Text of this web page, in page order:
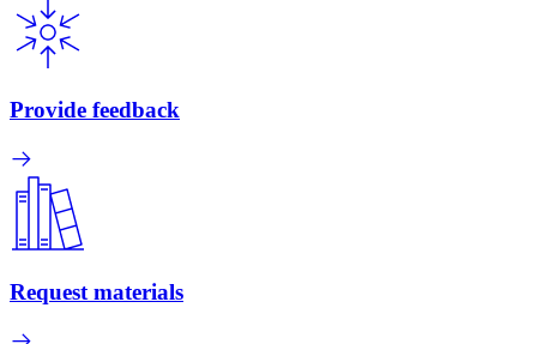
Provide feedback
Request materials